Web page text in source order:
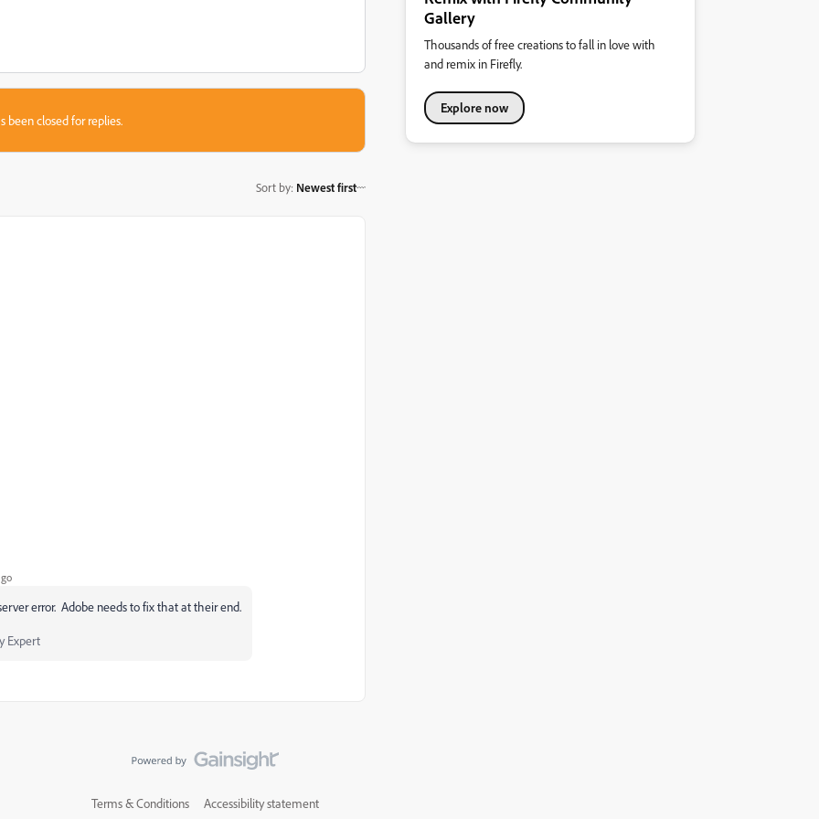
been closed for replies.
Sort by: Newest first
error. Adobe needs to fix that at their end.
Expert
Gallery
Thousands of free creations to fall in love with
and remix in Firefly.
Explore now
Terms & Conditions Accessibility statement